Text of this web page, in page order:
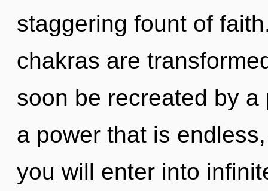
staggering fount of
chakras are
soon be recreated by
a power that is
you will enter into